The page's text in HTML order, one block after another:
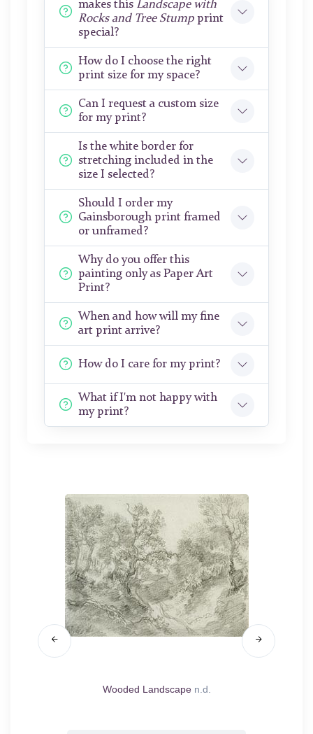
makes this Landscape with
Rocks and Tree Stump print
special?
How do I choose the right
print size for my space?
Can I request a custom size
for my print?
Is the white border for
stretching included in the
size I selected?
Should I order my
Gainsborough print framed
or unframed?
Why do you offer this
painting only as Paper Art
Print?
When and how will my fine
art print arrive?
How do I care for my print?
What if I'm not happy with
my print?
Wooded Landscape n.d.